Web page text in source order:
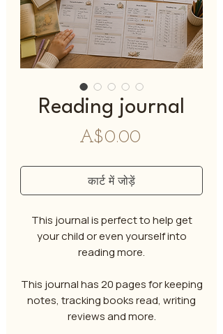
Reading journal
A$0.00मूल्य
कार्ट में जोड़ें
This journal is perfect to help get
your child or even yourself into
reading more.
This journal has 20 pages for keeping
notes, tracking books read, writing
reviews and more.